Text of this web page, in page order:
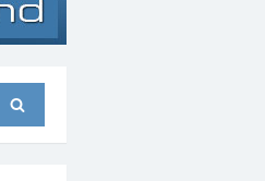
Search